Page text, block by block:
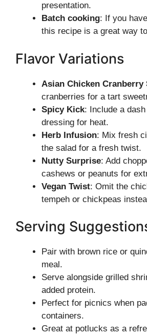
presentation.
Batch cooking: If you
this recipe is a great way
Flavor Variations
Asian Chicken Cranberry
cranberries for a tart
Spicy Kick: Include a
dressing for heat.
Herb Infusion: Mix fresh
the salad for a fresh twist.
Nutty Surprise: Add
cashews or peanuts for
Vegan Twist: Omit the
tempeh or chickpeas
Serving
Pair with brown rice or
meal.
Serve alongside grilled
added protein.
Perfect for picnics when
containers.
Great at potlucks as a